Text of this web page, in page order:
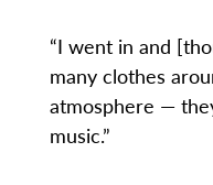
“I went in and
many clothes
atmosphere —
music.”